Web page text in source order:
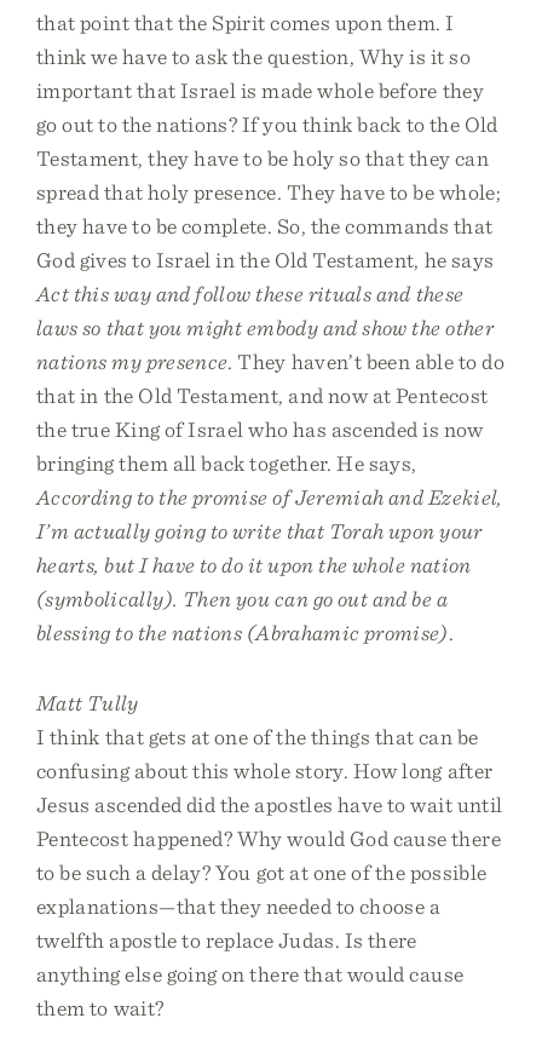
that point that the Spirit comes upon them. I
think we have to ask the question, Why is it so
important that Israel is made whole before they
go out to the nations? If you think back to the Old
Testament, they have to be holy so that they can
spread that holy presence. They have to be whole;
they have to be complete. So, the commands that
God gives to Israel in the Old Testament, he says
Act this way and follow these rituals and these
laws so that you might embody and show the other
nations my presence. They haven’t been able to do
that in the Old Testament, and now at Pentecost
the true King of Israel who has ascended is now
bringing them all back together. He says,
According to the promise of Jeremiah and Ezekiel,
I’m actually going to write that Torah upon your
hearts, but I have to do it upon the whole nation
(symbolically). Then you can go out and be a
blessing to the nations (Abrahamic promise).
Matt Tully
I think that gets at one of the things that can be
confusing about this whole story. How long after
Jesus ascended did the apostles have to wait until
Pentecost happened? Why would God cause there
to be such a delay? You got at one of the possible
explanations—that they needed to choose a
twelfth apostle to replace Judas. Is there
anything else going on there that would cause
them to wait?